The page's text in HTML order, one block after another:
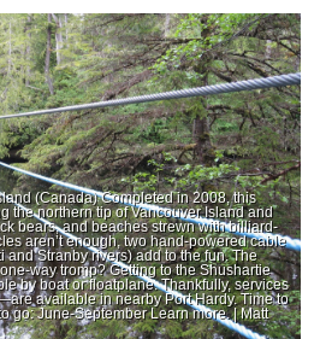
(Canada) Completed in 2008, this
the northern tip of Vancouver Island and
bears, and beaches strewn with billiard-
aren’t enough, two hand-powered cable
and Stranby rivers) add to the fun. The
way tromp? Getting to the Shushartie
by boat or floatplane. Thankfully, services
available in nearby Port Hardy. Time to
go: June-September Learn more. | Matt